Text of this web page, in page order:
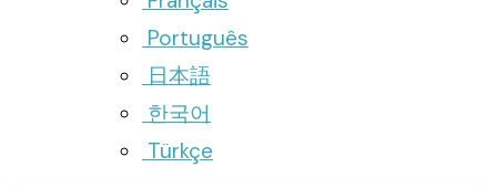
Português
日本語
한국어
Türkçe